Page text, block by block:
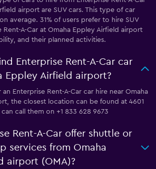
airport are SUV cars. This type of car
average. 31% of users prefer to hire SUV
Rent-A-Car at Omaha Eppley Airfield airport
and their planned activities.
Enterprise Rent-A-Car car
Eppley Airfield airport?
Enterprise Rent-A-Car car hire near Omaha
the closest location can be found at 4601
call them on +1 833 628 9673
Rent-A-Car offer shuttle or
services from Omaha
airport (OMA)?